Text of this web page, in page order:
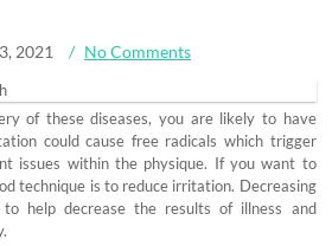
2021 No Comments
of these diseases, you are likely to have
could cause free radicals which trigger
issues within the physique. If you want to
technique is to reduce irritation. Decreasing
help decrease the results of illness and